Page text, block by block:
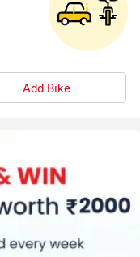
Add Bike